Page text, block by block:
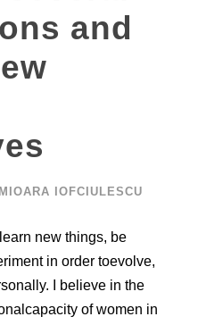
and
MIOARA IOFCIULESCU
new things, be
in order toevolve,
I believe in the
of women in